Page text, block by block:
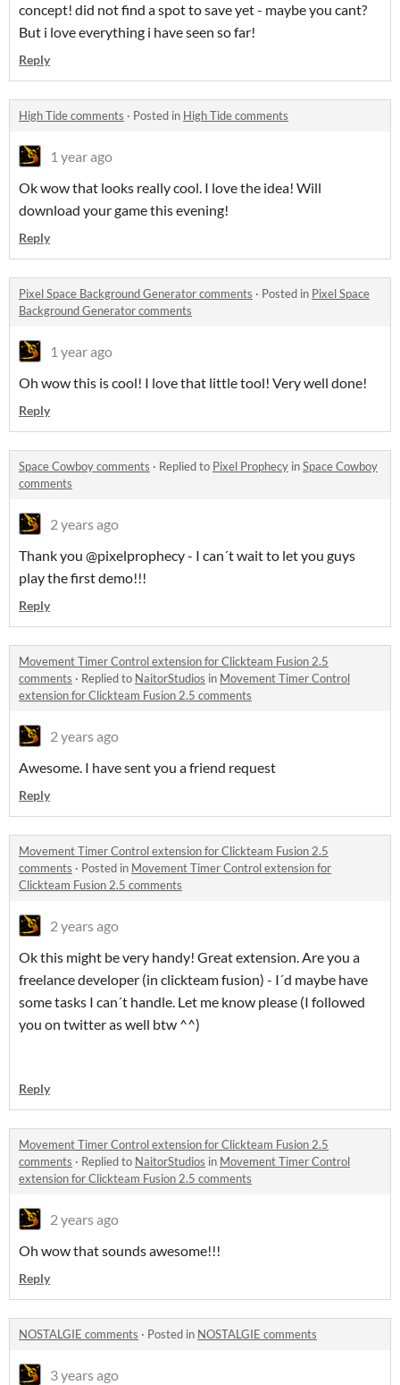
concept! did not find a spot to save yet - maybe you cant?
But i love everything i have seen so far!
Reply
High Tide comments · Posted in High Tide comments
1 year ago
Ok wow that looks really cool. I love the idea! Will
download your game this evening!
Reply
Pixel Space Background Generator comments · Posted in Pixel Space
Background Generator comments
1 year ago
Oh wow this is cool! I love that little tool! Very well done!
Reply
Space Cowboy comments · Replied to Pixel Prophecy inSpace Cowboy
comments
2 years ago
Thank you @pixelprophecy - I can´t wait to let you guys
play the first demo!!!
Reply
Movement Timer Control extension for Clickteam Fusion 2.5
comments · Replied to NaitorStudios in Movement Timer Control
extension for Clickteam Fusion 2.5 comments
2 years ago
Awesome. I have sent you a friend request
Reply
Movement Timer Control extension for Clickteam Fusion 2.5
comments · Posted in Movement Timer Control extension for
Clickteam Fusion 2.5 comments
2 years ago
Ok this might be very handy! Great extension. Are you a
freelance developer (in clickteam fusion) - I´d maybe have
some tasks I can´t handle. Let me know please (I followed
you on twitter as well btw ^^)
Reply
Movement Timer Control extension for Clickteam Fusion 2.5
comments · Replied to NaitorStudios in Movement Timer Control
extension for Clickteam Fusion 2.5 comments
2 years ago
Oh wow that sounds awesome!!!
Reply
NOSTALGIE comments · Posted in NOSTALGIE comments
3 years ago